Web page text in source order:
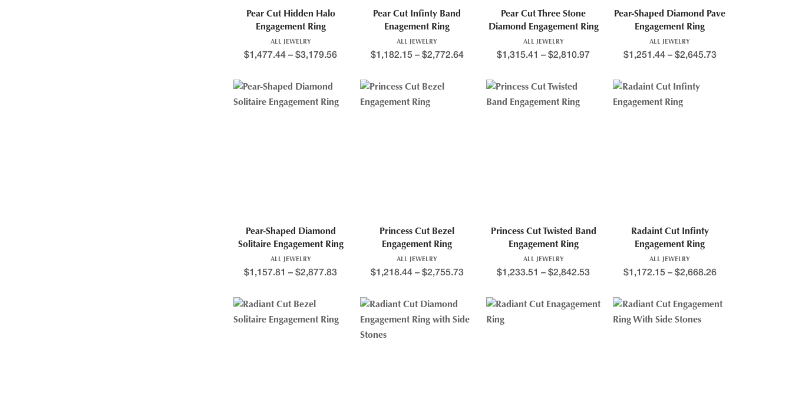
Pear Cut Hidden Halo
Engagement Ring
ALL JEWELRY
$1,477.44 – $3,179.56
Pear Cut Infinty Band
Enagement Ring
ALL JEWELRY
$1,182.15 – $2,772.64
Pear Cut Three Stone
Diamond Engagement Ring
ALL JEWELRY
$1,315.41 – $2,810.97
Pear-Shaped Diamond Pave
Engagement Ring
ALL JEWELRY
$1,251.44 – $2,645.73
Pear-Shaped Diamond
Solitaire Engagement Ring
ALL JEWELRY
$1,157.81 – $2,877.83
Princess Cut Bezel
Engagement Ring
ALL JEWELRY
$1,218.44 – $2,755.73
Princess Cut Twisted Band
Engagement Ring
ALL JEWELRY
$1,233.51 – $2,842.53
Radaint Cut Infinty
Engagement Ring
ALL JEWELRY
$1,172.15 – $2,668.26